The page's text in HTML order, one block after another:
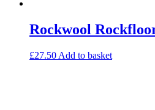
Rockwool
£27.50 Add to basket